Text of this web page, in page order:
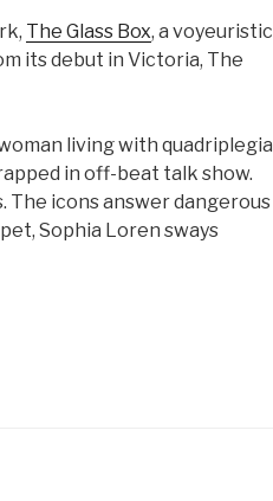
The Glass Box, a voyeuristic
its debut in Victoria, The
living with quadriplegia
in off-beat talk show.
icons answer dangerous
Sophia Loren sways